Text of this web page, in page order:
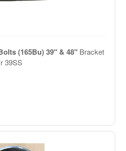
(165Bu) 39" & 48" Bracket
39SS